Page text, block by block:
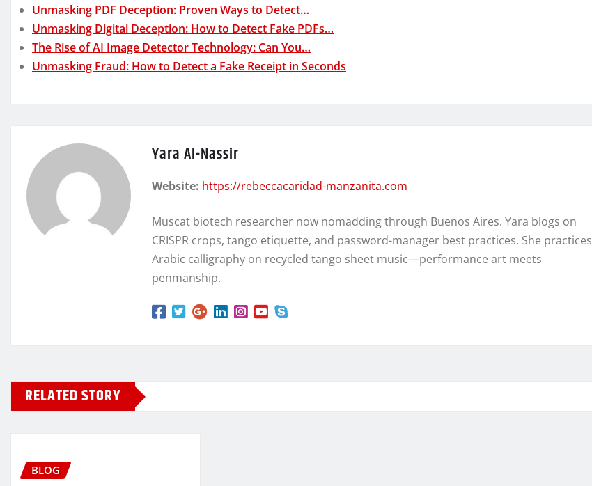
Unmasking PDF Deception: Proven Ways to Detect…
Unmasking Digital Deception: How to Detect Fake PDFs…
The Rise of AI Image Detector Technology: Can You…
Unmasking Fraud: How to Detect a Fake Receipt in Seconds
Yara Al-Nassir
Website: https://rebeccacaridad-manzanita.com
Muscat biotech researcher now nomadding through Buenos Aires. Yara blogs on
CRISPR crops, tango etiquette, and password-manager best practices. She practices
Arabic calligraphy on recycled tango sheet music—performance art meets
penmanship.
RELATED STORY
BLOG